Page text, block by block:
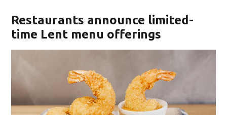
Restaurants announce limited-
time Lent menu offerings